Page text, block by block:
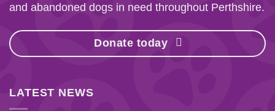
and abandoned dogs in need throughout Perthshire.
Donate today
LATEST NEWS